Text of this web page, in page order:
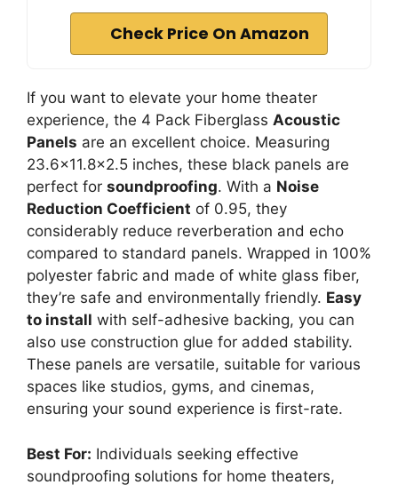
Check Price On Amazon
If you want to elevate your home theater
experience, the 4 Pack Fiberglass Acoustic
Panels are an excellent choice. Measuring
23.6×11.8×2.5 inches, these black panels are
perfect for soundproofing. With a Noise
Reduction Coefficient of 0.95, they
considerably reduce reverberation and echo
compared to standard panels. Wrapped in 100%
polyester fabric and made of white glass fiber,
they’re safe and environmentally friendly. Easy
to install with self-adhesive backing, you can
also use construction glue for added stability.
These panels are versatile, suitable for various
spaces like studios, gyms, and cinemas,
ensuring your sound experience is first-rate.
Best For: Individuals seeking effective
soundproofing solutions for home theaters,